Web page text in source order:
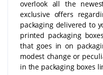
overlook all the
exclusive offers
packaging delivered to
printed packaging
that goes in on
modest change or
in the packaging boxes